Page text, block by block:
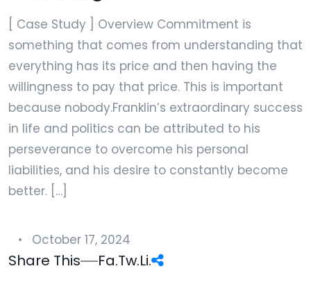
[ Case Study ] Overview Commitment is
something that comes from understanding that
everything has its price and then having the
willingness to pay that price. This is important
because nobody.Franklin’s extraordinary success
in life and politics can be attributed to his
perseverance to overcome his personal
liabilities, and his desire to constantly become
better. […]
October 17, 2024
Share This Fa.Tw.Li.